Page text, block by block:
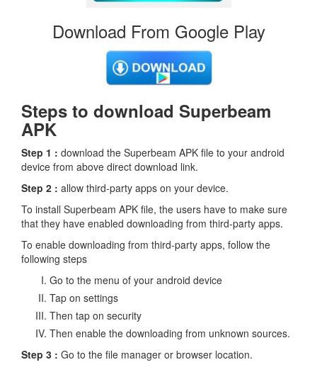
Download From Google Play
Steps to download Superbeam
APK
Step 1 : download the Superbeam APK file to your android
device from above direct download link.
Step 2 : allow third-party apps on your device.
To install Superbeam APK file, the users have to make sure
that they have enabled downloading from third-party apps.
To enable downloading from third-party apps, follow the
following steps
Go to the menu of your android device
Tap on settings
Then tap on security
Then enable the downloading from unknown sources.
Step 3 : Go to the file manager or browser location.